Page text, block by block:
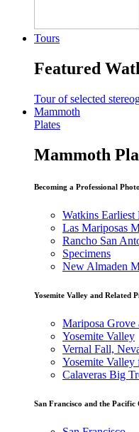
Tours
Featured
Tour of selected
Mammoth
Plates
Mammoth
Becoming a Professional
Watkins Earliest
Las Mariposas
Rancho San
Specimens
New Almaden
Yosemite Valley and Related
Mariposa Grove
Yosemite Valley
Vernal Fall,
Yosemite
Calaveras Big
San Francisco and the Pacific